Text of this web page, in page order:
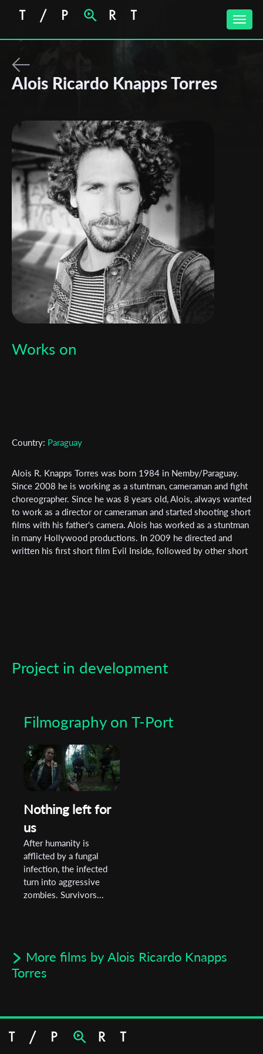
Toggle
Alois Ricardo Knapps Torres
Works on
Country: Paraguay
Alois R. Knapps Torres was born 1984 in Nemby/Paraguay.
Since 2008 he is working as a stuntman, cameraman and fight
choreographer. Since he was 8 years old, Alois, always wanted
to work as a director or cameraman and started shooting short
films with his father's camera. Alois has worked as a stuntman
in many Hollywood productions. In 2009 he directed and
written his first short film Evil Inside, followed by other short
Project in development
Filmography on T-Port
Nothing left for
us
After humanity is
afflicted by a fungal
infection, the infected
turn into aggressive
zombies. Survivors...
More films by Alois Ricardo Knapps
Torres
Subscribe to the T-Port
newsletter
Last Name
Organisation